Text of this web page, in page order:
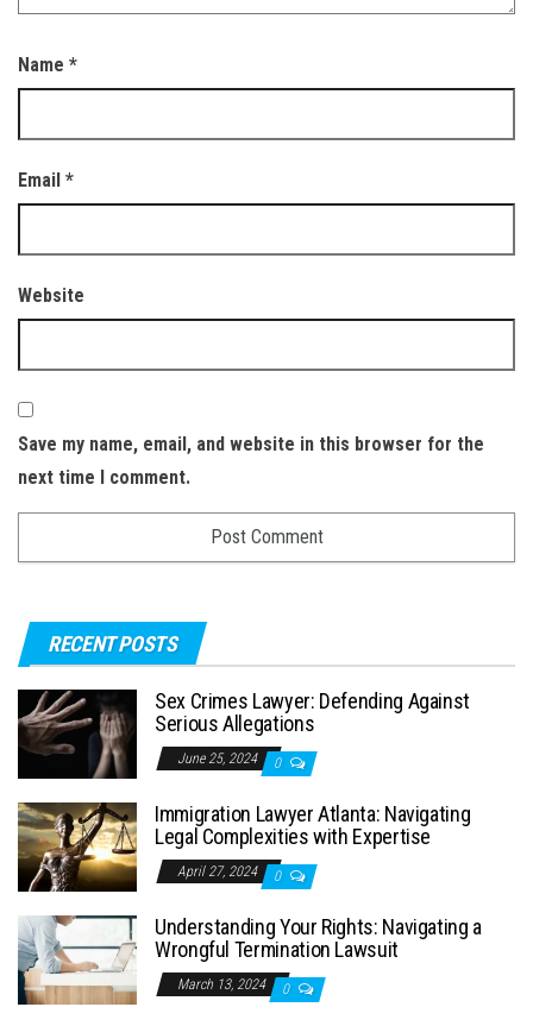
Name *
Email *
Website
Save my name, email, and website in this browser for the
next time I comment.
RECENT POSTS
Sex Crimes Lawyer: Defending Against
Serious Allegations
June 25, 2024 0
Immigration Lawyer Atlanta: Navigating
Legal Complexities with Expertise
April 27, 2024 0
Understanding Your Rights: Navigating a
Wrongful Termination Lawsuit
March 13, 2024 0